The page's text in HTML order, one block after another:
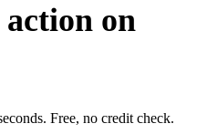
on
Free, no credit check.